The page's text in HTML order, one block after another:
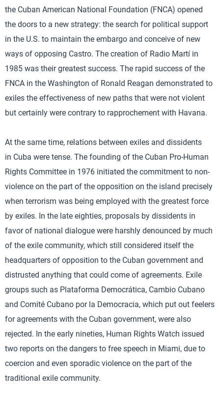
the Cuban American National Foundation (FNCA) opened
the doors to a new strategy: the search for political support
in the U.S. to maintain the embargo and conceive of new
ways of opposing Castro. The creation of Radio Martí in
1985 was their greatest success. The rapid success of the
FNCA in the Washington of Ronald Reagan demonstrated to
exiles the effectiveness of new paths that were not violent
but certainly were contrary to rapprochement with Havana.
At the same time, relations between exiles and dissidents
in Cuba were tense. The founding of the Cuban Pro-Human
Rights Committee in 1976 initiated the commitment to non-
violence on the part of the opposition on the island precisely
when terrorism was being employed with the greatest force
by exiles. In the late eighties, proposals by dissidents in
favor of national dialogue were harshly denounced by much
of the exile community, which still considered itself the
headquarters of opposition to the Cuban government and
distrusted anything that could come of agreements. Exile
groups such as Plataforma Democrática, Cambio Cubano
and Comité Cubano por la Democracia, which put out feelers
for agreements with the Cuban government, were also
rejected. In the early nineties, Human Rights Watch issued
two reports on the dangers to free speech in Miami, due to
coercion and even sporadic violence on the part of the
traditional exile community.